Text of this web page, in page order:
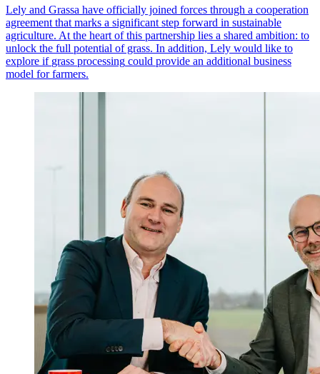
Lely and Grassa have officially joined forces through a cooperation
agreement that marks a significant step forward in sustainable
agriculture. At the heart of this partnership lies a shared ambition: to
unlock the full potential of grass. In addition, Lely would like to
explore if grass processing could provide an additional business
model for farmers.